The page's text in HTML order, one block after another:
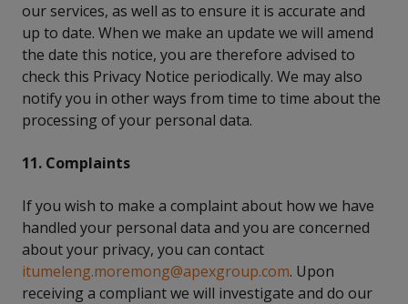
our services, as well as to ensure it is accurate and
up to date. When we make an update we will amend
the date this notice, you are therefore advised to
check this Privacy Notice periodically. We may also
notify you in other ways from time to time about the
processing of your personal data.
11. Complaints
If you wish to make a complaint about how we have
handled your personal data and you are concerned
about your privacy, you can contact
itumeleng.moremong@apexgroup.com. Upon
receiving a compliant we will investigate and do our